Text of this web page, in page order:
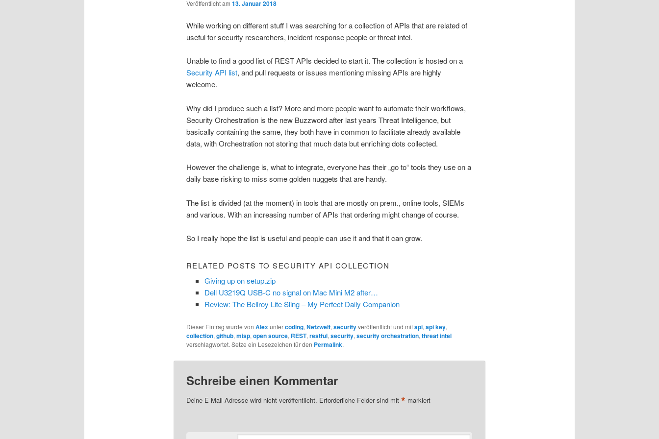
Veröffentlicht am 13. Januar 2018
While working on different stuff I was searching for a collection of APIs that are related of
useful for security researchers, incident response people or threat intel.
Unable to find a good list of REST APIs decided to start it. The collection is hosted on a
Security API list, and pull requests or issues mentioning missing APIs are highly
welcome.
Why did I produce such a list? More and more people want to automate their workflows,
Security Orchestration is the new Buzzword after last years Threat Intelligence, but
basically containing the same, they both have in common to facilitate already available
data, with Orchestration not storing that much data but enriching dots collected.
However the challenge is, what to integrate, everyone has their „go to“ tools they use on a
daily base risking to miss some golden nuggets that are handy.
The list is divided (at the moment) in tools that are mostly on prem., online tools, SIEMs
and various. With an increasing number of APIs that ordering might change of course.
So I really hope the list is useful and people can use it and that it can grow.
RELATED POSTS TO SECURITY API COLLECTION
Giving up on setup.zip
Dell U3219Q USB-C no signal on Mac Mini M2 after…
Review: The Bellroy Lite Sling – My Perfect Daily Companion
Dieser Eintrag wurde von Alexuntercoding, Netzwelt, securityveröffentlicht und mitapi, api key,
collection, github, misp, open source, REST, restful, security, security orchestration, threat intel
verschlagwortet. Setze ein Lesezeichen für den Permalink.
Schreibe einen Kommentar
Deine E-Mail-Adresse wird nicht veröffentlicht. Erforderliche Felder sind mit * markiert